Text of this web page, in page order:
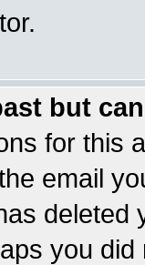
but
for this
email
you